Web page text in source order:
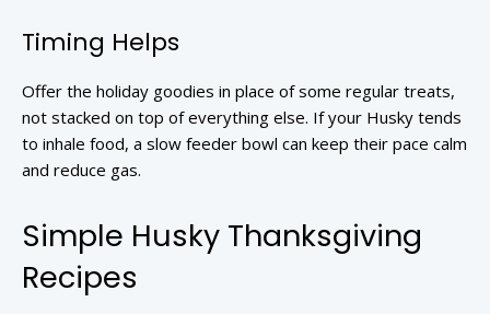
Timing Helps
Offer the holiday goodies in place of some regular treats,
not stacked on top of everything else. If your Husky tends
to inhale food, a slow feeder bowl can keep their pace calm
and reduce gas.
Simple Husky Thanksgiving
Recipes